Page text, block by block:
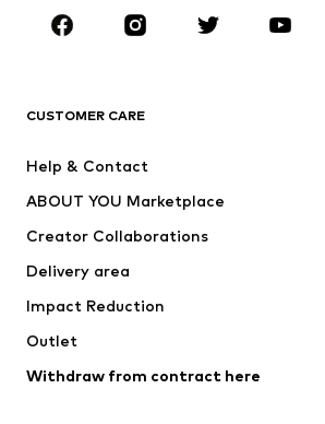
Sportswear
Accessories
Jackets
Underwear
Coats
Swimwear
Blazers
Jumpsuits
CUSTOMER CARE
Help & Contact
ABOUT YOU Marketplace
Creator Collaborations
Delivery area
Impact Reduction
Outlet
Withdraw from contract here